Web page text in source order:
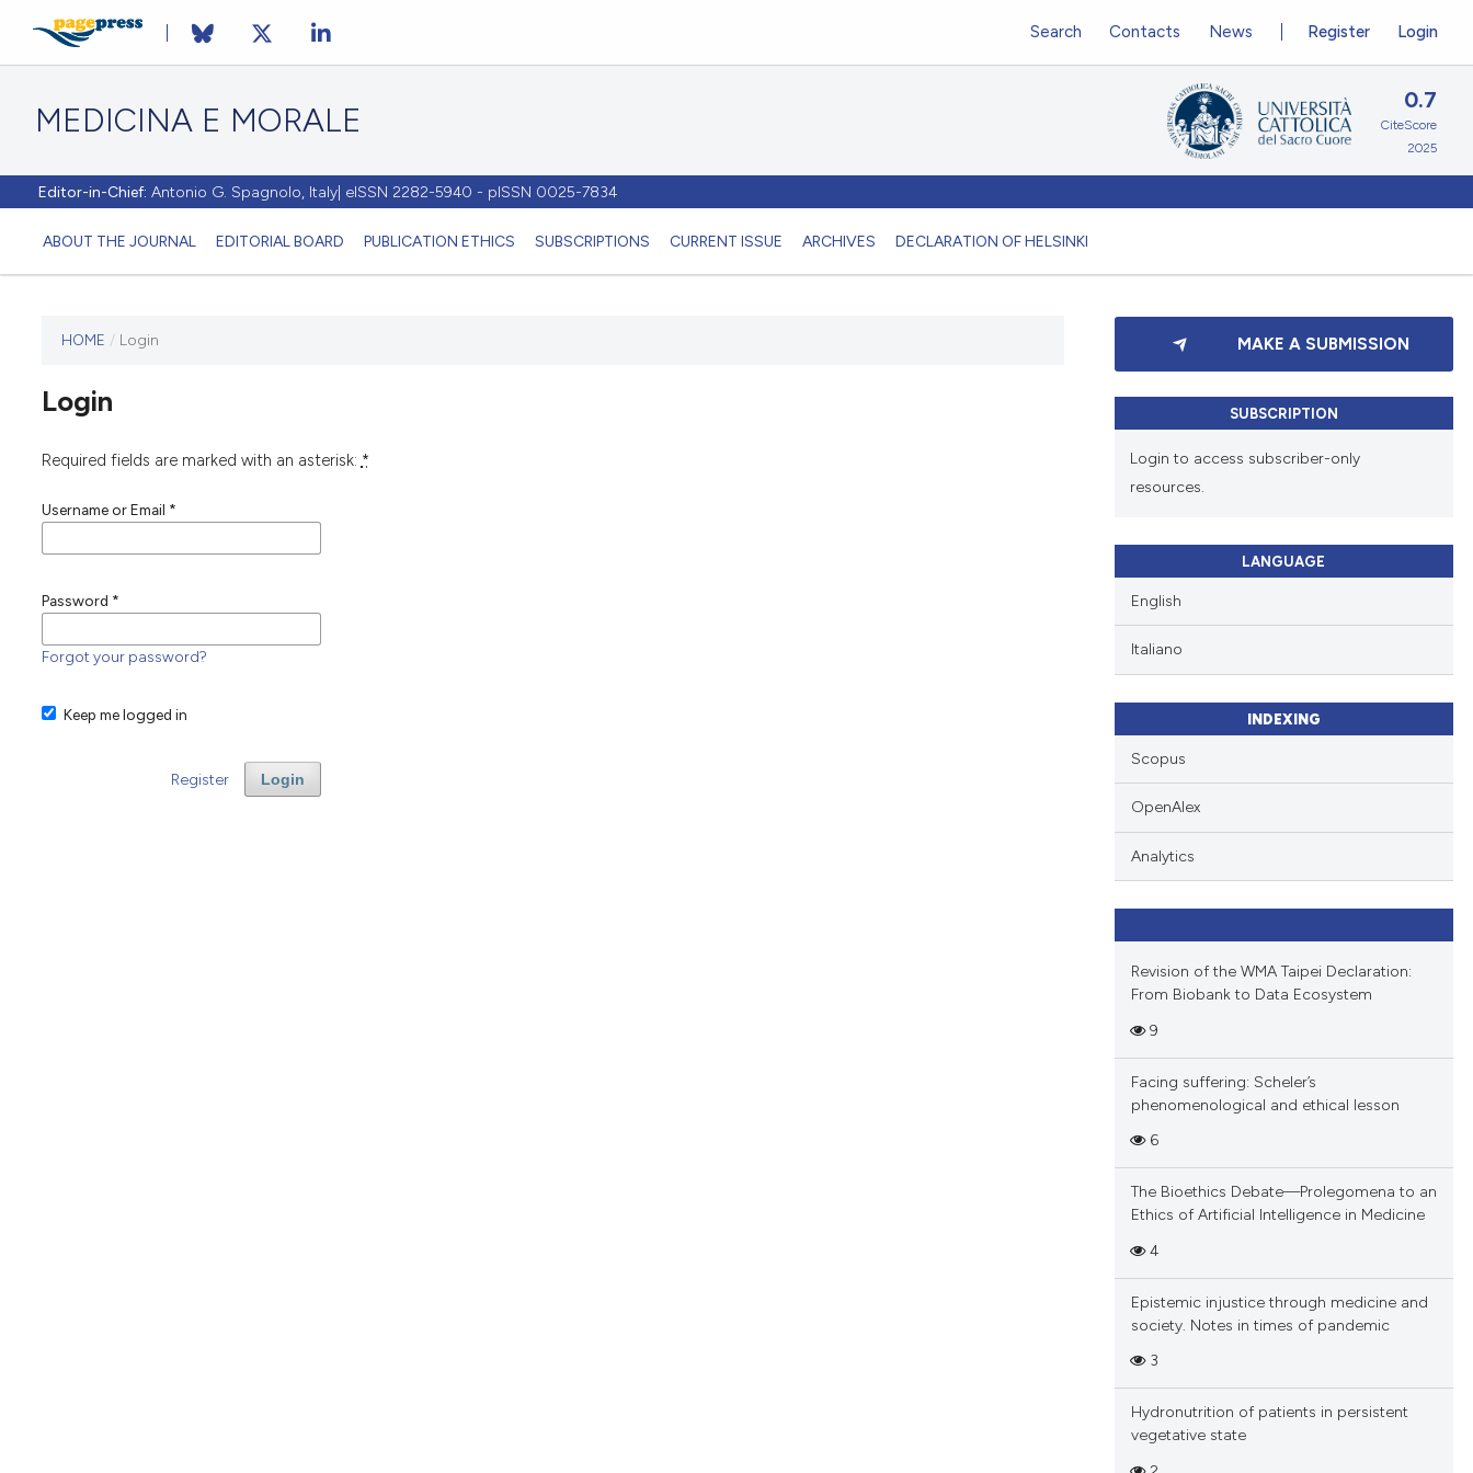
MEDICINA E MORALE
Editor-in-Chief: Antonio G. Spagnolo, Italy| eISSN 2282-5940 - pISSN 0025-7834
ABOUT THE JOURNAL EDITORIAL BOARD PUBLICATION ETHICS SUBSCRIPTIONS CURRENT ISSUE ARCHIVES DECLARATION OF HELSINKI
Register Login
Search Contacts News
0.7
CiteScore
2025
has not
any
HOME / Login
Login
Required fields are marked with an asterisk: *
Username or Email *
Password *
Forgot your password?
Keep me logged in
Login
Register
MAKE A SUBMISSION
SUBSCRIPTION
Login to access subscriber-only
resources.
LANGUAGE
English
Italiano
INDEXING
Scopus
OpenAlex
Analytics
Revision of the WMA Taipei Declaration:
From Biobank to Data Ecosystem
9
Facing suffering: Scheler’s
phenomenological and ethical lesson
6
The Bioethics Debate—Prolegomena to an
Ethics of Artificial Intelligence in Medicine
4
Epistemic injustice through medicine and
society. Notes in times of pandemic
3
Hydronutrition of patients in persistent
vegetative state